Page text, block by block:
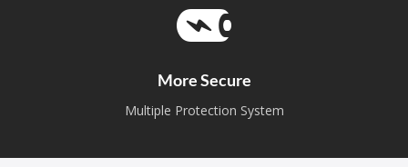
More Secure
Multiple Protection System